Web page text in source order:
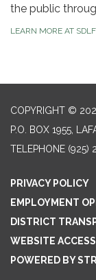
the public
LEARN MORE AT SDLF
COPYRIGHT ©
P.O. BOX 1955,
TELEPHONE (925)
PRIVACY POLICY
EMPLOYMENT
DISTRICT
WEBSITE
POWERED BY